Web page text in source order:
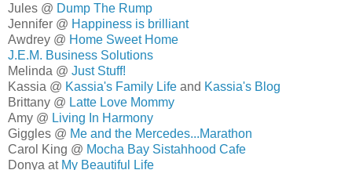
Jules @ Dump The Rump
Jennifer @ Happiness is brilliant
Awdrey @ Home Sweet Home
J.E.M. Business Solutions
Melinda @ Just Stuff!
Kassia @ Kassia's Family Life and Kassia's Blog
Brittany @ Latte Love Mommy
Amy @ Living In Harmony
Giggles @ Me and the Mercedes...Marathon
Carol King @ Mocha Bay Sistahhood Cafe
Donya at My Beautiful Life